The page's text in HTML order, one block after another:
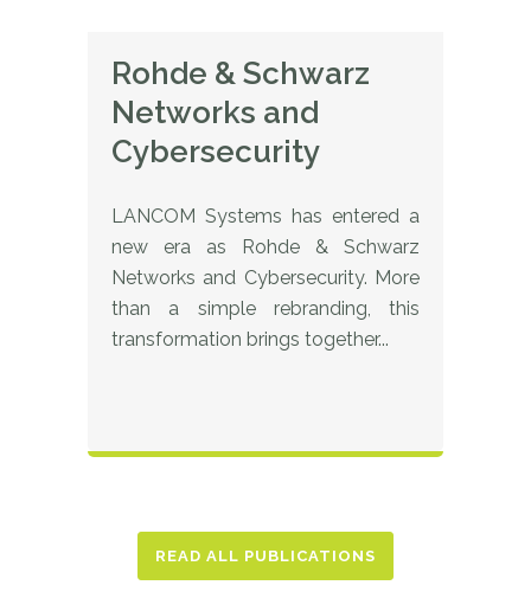
Rohde & Schwarz
Networks and
Cybersecurity
LANCOM Systems has entered a
new era as Rohde & Schwarz
Networks and Cybersecurity. More
than a simple rebranding, this
transformation brings together...
READ ALL PUBLICATIONS